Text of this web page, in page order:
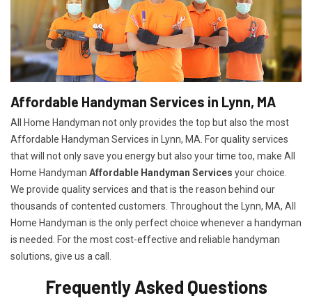
Affordable Handyman Services in Lynn, MA
All Home Handyman not only provides the top but also the most
Affordable Handyman Services in Lynn, MA. For quality services
that will not only save you energy but also your time too, make All
Home Handyman Affordable Handyman Services your choice.
We provide quality services and that is the reason behind our
thousands of contented customers. Throughout the Lynn, MA, All
Home Handyman is the only perfect choice whenever a handyman
is needed. For the most cost-effective and reliable handyman
solutions, give us a call.
Frequently Asked Questions